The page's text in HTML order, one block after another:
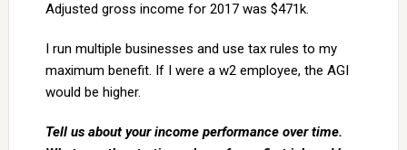
Adjusted gross income for 2017 was $471k.
I run multiple businesses and use tax rules to my
maximum benefit. If I were a w2 employee, the AGI
would be higher.
Tell us about your income performance over time.